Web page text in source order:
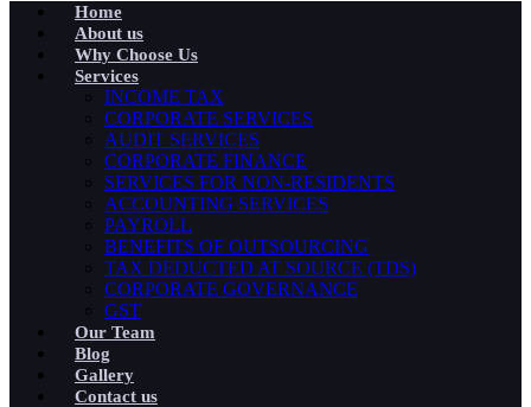
Home
About us
Why Choose Us
Services
INCOME TAX
CORPORATE SERVICES
AUDIT SERVICES
CORPORATE FINANCE
SERVICES FOR NON-RESIDENTS
ACCOUNTING SERVICES
PAYROLL
BENEFITS OF OUTSOURCING
TAX DEDUCTED AT SOURCE (TDS)
CORPORATE GOVERNANCE
GST
Our Team
Blog
Gallery
Contact us